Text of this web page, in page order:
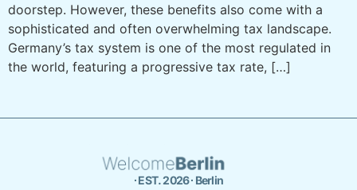
doorstep. However, these benefits also come with a
sophisticated and often overwhelming tax landscape.
Germany’s tax system is one of the most regulated in
the world, featuring a progressive tax rate, […]
∙ EST. 2026 ∙ Berlin